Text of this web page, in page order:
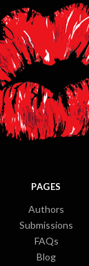
PAGES
Authors
Submissions
FAQs
Blog